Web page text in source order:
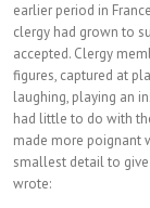
earlier period in
clergy had grown to
accepted. Clergy
figures, captured at
laughing, playing an
had little to do with
made more poignant
smallest detail to
wrote: